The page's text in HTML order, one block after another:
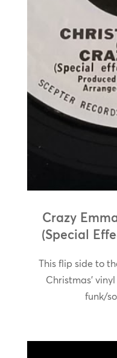
Crazy
(Special
This flip side to
Christmas’
funk/